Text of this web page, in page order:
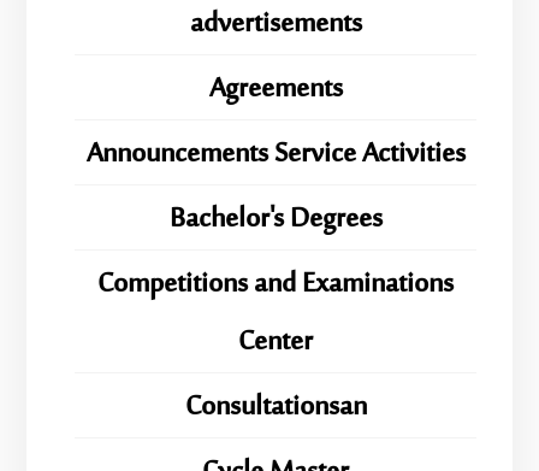
advertisements
Agreements
Announcements Service Activities
Bachelor's Degrees
Competitions and Examinations
Center
Consultationsan